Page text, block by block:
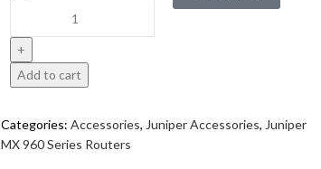
Add to cart
Categories: Accessories, Juniper Accessories, Juniper
MX 960 Series Routers